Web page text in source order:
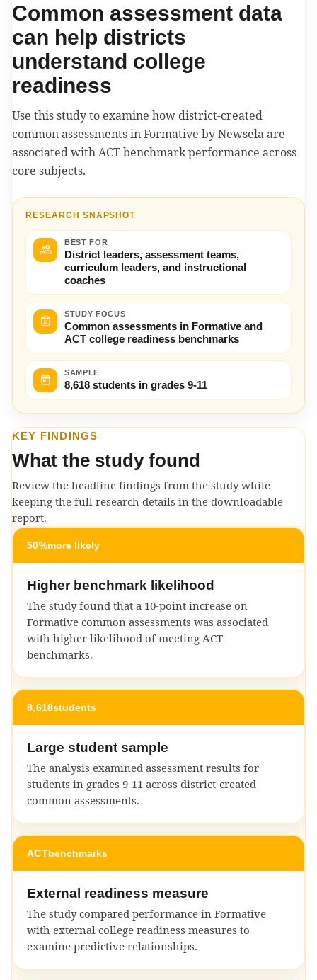
Common assessment data
can help districts
understand college
readiness
Use this study to examine how district-created
common assessments in Formative by Newsela are
associated with ACT benchmark performance across
core subjects.
RESEARCH SNAPSHOT
BEST FOR
District leaders, assessment teams,
curriculum leaders, and instructional
coaches
STUDY FOCUS
Common assessments in Formative and
ACT college readiness benchmarks
SAMPLE
8,618 students in grades 9-11
KEY FINDINGS
What the study found
Review the headline findings from the study while
keeping the full research details in the downloadable
report.
50%more likely
Higher benchmark likelihood
The study found that a 10-point increase on
Formative common assessments was associated
with higher likelihood of meeting ACT
benchmarks.
8,618students
Large student sample
The analysis examined assessment results for
students in grades 9-11 across district-created
common assessments.
ACTbenchmarks
External readiness measure
The study compared performance in Formative
with external college readiness measures to
examine predictive relationships.